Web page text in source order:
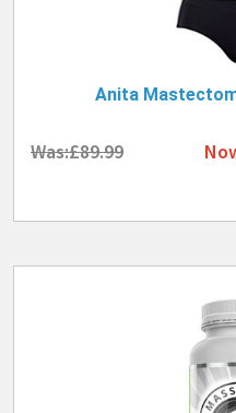
Anita
Was:£89.99